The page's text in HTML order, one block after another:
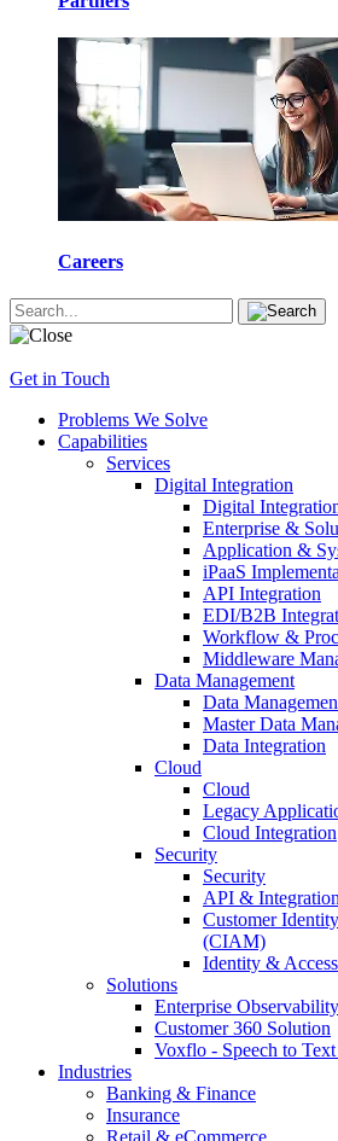
Careers
Get in Touch
Problems We Solve
Capabilities
Services
Digital Integration
Digital
Enterprise &
Application &
iPaaS
API Integration
EDI/B2B
Workflow &
Middleware
Data Management
Data
Master Data
Data Integration
Cloud
Cloud
Legacy
Cloud Integration
Security
Security
API &
Customer
(CIAM)
Identity &
Solutions
Enterprise
Customer 360 Solution
Voxflo - Speech to
Industries
Banking & Finance
Insurance